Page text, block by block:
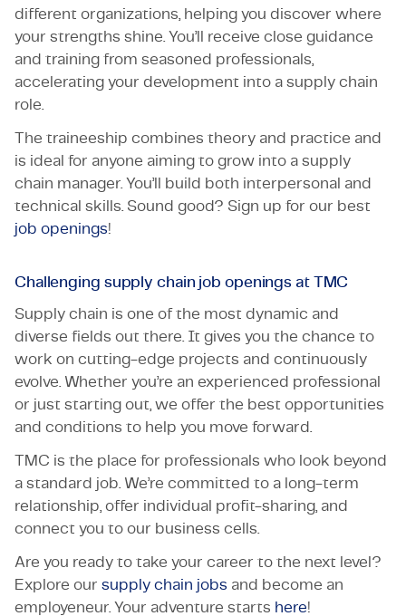
different organizations, helping you discover where
your strengths shine. You’ll receive close guidance
and training from seasoned professionals,
accelerating your development into a supply chain
role.
The traineeship combines theory and practice and
is ideal for anyone aiming to grow into a supply
chain manager. You’ll build both interpersonal and
technical skills. Sound good? Sign up for our best
job openings!
Challenging supply chain job openings at TMC
Supply chain is one of the most dynamic and
diverse fields out there. It gives you the chance to
work on cutting-edge projects and continuously
evolve. Whether you’re an experienced professional
or just starting out, we offer the best opportunities
and conditions to help you move forward.
TMC is the place for professionals who look beyond
a standard job. We’re committed to a long-term
relationship, offer individual profit-sharing, and
connect you to our business cells.
Are you ready to take your career to the next level?
Explore our supply chain jobs and become an
employeneur. Your adventure starts here!